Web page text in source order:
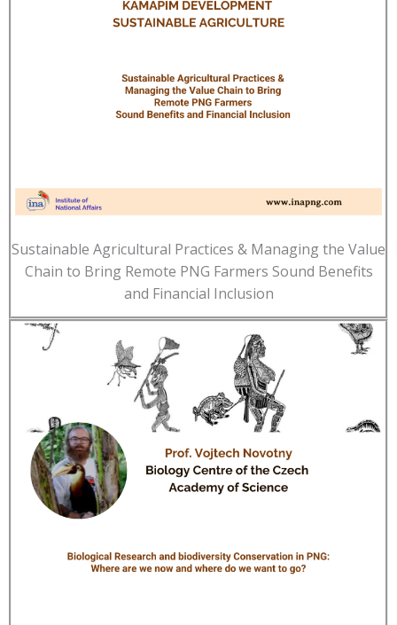
Sustainable Agricultural Practices & Managing the Value
Chain to Bring Remote PNG Farmers Sound Benefits
and Financial Inclusion